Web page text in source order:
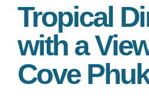
Tropical
with a
Cove